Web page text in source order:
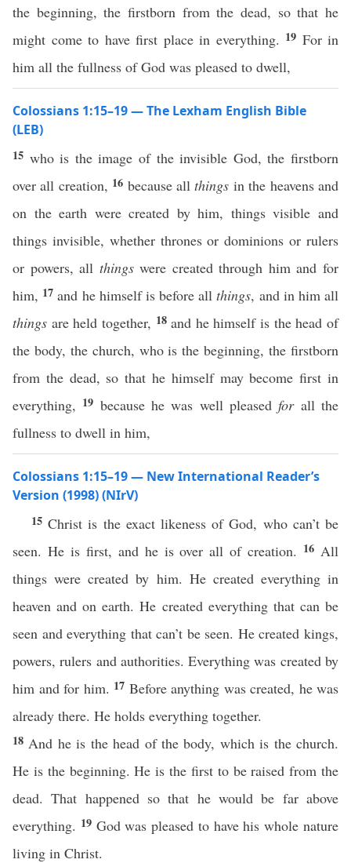
the beginning, the firstborn from the dead, so that he
might come to have first place in everything. 19 For in
him all the fullness of God was pleased to dwell,
Colossians 1:15–19 — The Lexham English Bible
(LEB)
15 who is the image of the invisible God, the firstborn
over all creation, 16 because allthings in the heavens and
on the earth were created by him, things visible and
things invisible, whether thrones or dominions or rulers
or powers, all thingswere created through him and for
him, 17 and he himself is before allthings, and in him all
things are held together, 18 and he himself is the head of
the body, the church, who is the beginning, the firstborn
from the dead, so that he himself may become first in
everything, 19 because he was well pleasedforall the
fullness to dwell in him,
Colossians 1:15–19 — New International Reader’s
Version (1998) (NIrV)
15Christ is the exact likeness of God, who can’t be
seen. He is first, and he is over all of creation. 16 All
things were created by him. He created everything in
heaven and on earth. He created everything that can be
seen and everything that can’t be seen. He created kings,
powers, rulers and authorities. Everything was created by
him and for him. 17 Before anything was created, he was
already there. He holds everything together.
18 And he is the head of the body, which is the church.
He is the beginning. He is the first to be raised from the
dead. That happened so that he would be far above
everything. 19 God was pleased to have his whole nature
living in Christ.